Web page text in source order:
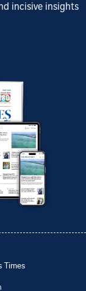
incisive insights
Times